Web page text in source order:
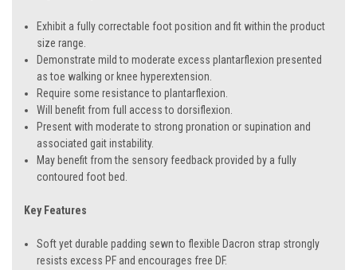
Exhibit a fully correctable foot position and fit within the product
size range.
Demonstrate mild to moderate excess plantarflexion presented
as toe walking or knee hyperextension.
Require some resistance to plantarflexion.
Will benefit from full access to dorsiflexion.
Present with moderate to strong pronation or supination and
associated gait instability.
May benefit from the sensory feedback provided by a fully
contoured foot bed.
Key Features
Soft yet durable padding sewn to flexible Dacron strap strongly
resists excess PF and encourages free DF.